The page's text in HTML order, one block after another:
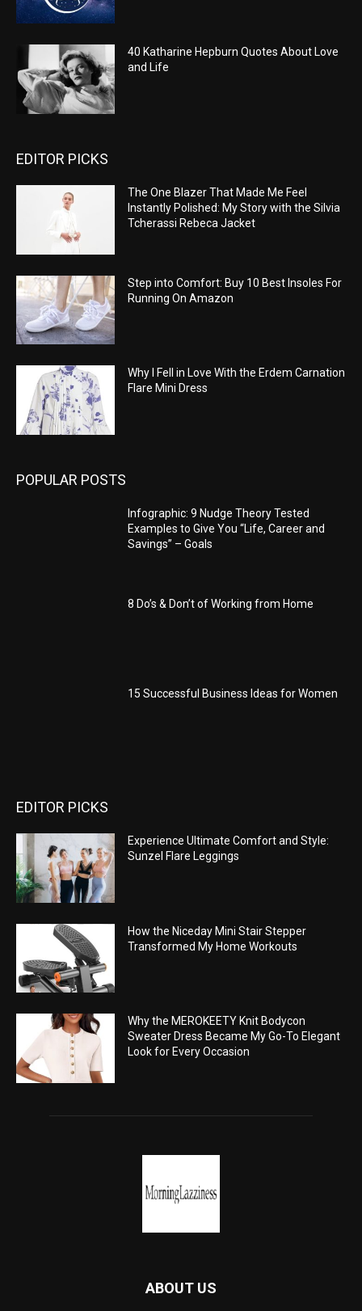
40 Katharine Hepburn Quotes About Love
and Life
EDITOR PICKS
The One Blazer That Made Me Feel
Instantly Polished: My Story with the Silvia
Tcherassi Rebeca Jacket
Step into Comfort: Buy 10 Best Insoles For
Running On Amazon
Why I Fell in Love With the Erdem Carnation
Flare Mini Dress
POPULAR POSTS
Infographic: 9 Nudge Theory Tested
Examples to Give You “Life, Career and
Savings” – Goals
8 Do’s & Don’t of Working from Home
15 Successful Business Ideas for Women
EDITOR PICKS
Experience Ultimate Comfort and Style:
Sunzel Flare Leggings
How the Niceday Mini Stair Stepper
Transformed My Home Workouts
Why the MEROKEETY Knit Bodycon
Sweater Dress Became My Go-To Elegant
Look for Every Occasion
ABOUT US